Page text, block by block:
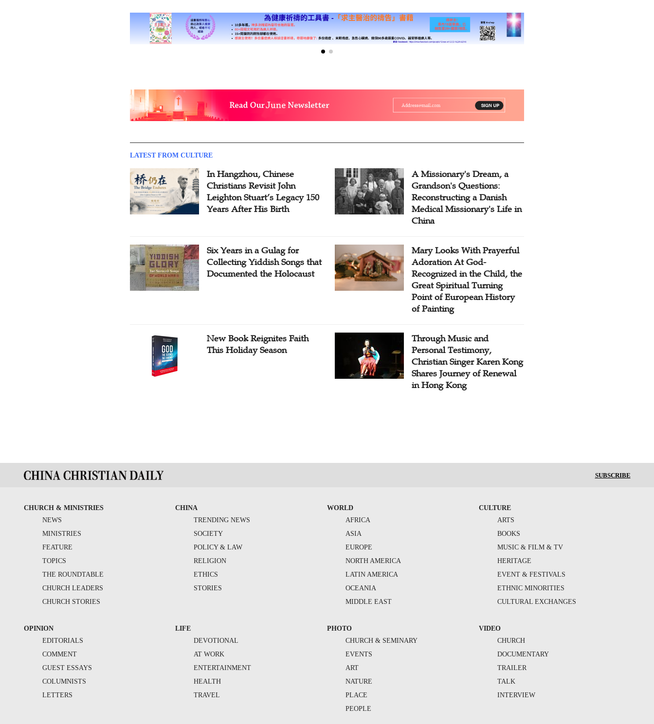
LATEST FROM CULTURE
In Hangzhou, Chinese
Christians Revisit John
Leighton Stuart’s Legacy 150
Years After His Birth
A Missionary's Dream, a
Grandson's Questions:
Reconstructing a Danish
Medical Missionary's Life in
China
Six Years in a Gulag for
Collecting Yiddish Songs that
Documented the Holocaust
Mary Looks With Prayerful
Adoration At God-
Recognized in the Child, the
Great Spiritual Turning
Point of European History
of Painting
New Book Reignites Faith
This Holiday Season
Through Music and
Personal Testimony,
Christian Singer Karen Kong
Shares Journey of Renewal
in Hong Kong
SUBSCRIBE
CHURCH & MINISTRIES
NEWS
MINISTRIES
FEATURE
TOPICS
THE ROUNDTABLE
CHURCH LEADERS
CHURCH STORIES
CHINA
TRENDING NEWS
SOCIETY
POLICY & LAW
RELIGION
ETHICS
STORIES
WORLD
AFRICA
ASIA
EUROPE
NORTH AMERICA
LATIN AMERICA
OCEANIA
MIDDLE EAST
CULTURE
ARTS
BOOKS
MUSIC & FILM & TV
HERITAGE
EVENT & FESTIVALS
ETHNIC MINORITIES
CULTURAL EXCHANGES
OPINION
EDITORIALS
COMMENT
GUEST ESSAYS
COLUMNISTS
LETTERS
LIFE
DEVOTIONAL
AT WORK
ENTERTAINMENT
HEALTH
TRAVEL
PHOTO
CHURCH & SEMINARY
EVENTS
ART
NATURE
PLACE
PEOPLE
VIDEO
CHURCH
DOCUMENTARY
TRAILER
TALK
INTERVIEW